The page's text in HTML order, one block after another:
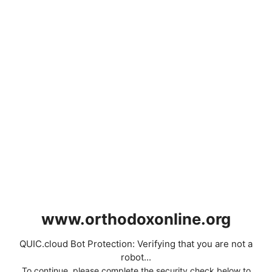
www.orthodoxonline.org
QUIC.cloud Bot Protection: Verifying that you are not a
robot...